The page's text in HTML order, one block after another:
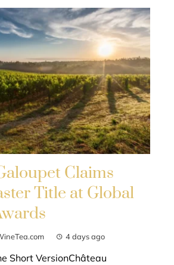
Claims
Title at Global
4 days ago
Short VersionChâteau